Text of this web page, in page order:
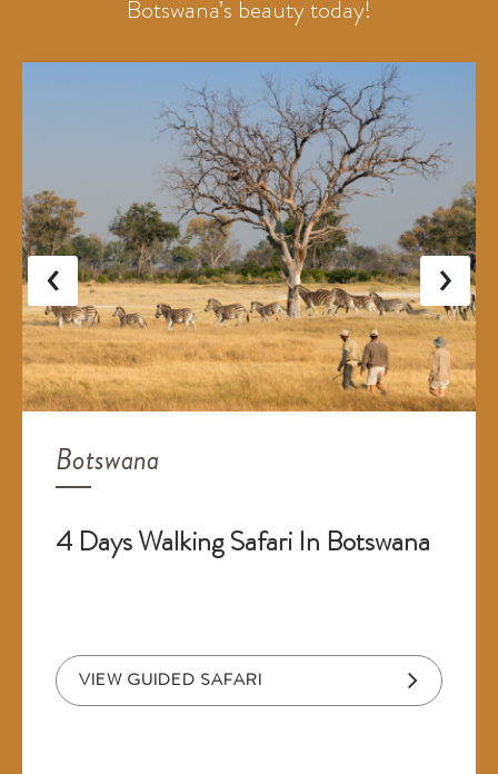
Botswana’s beauty today!
Botswana
4 Days Walking Safari In Botswana
VIEW GUIDED SAFARI
‹ ›